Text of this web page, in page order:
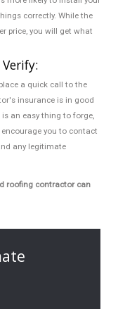
correctly. While the
price, you will get what
a quick call to the
insurance is in good
an easy thing to forge,
you to contact
any legitimate
roofing contractor can